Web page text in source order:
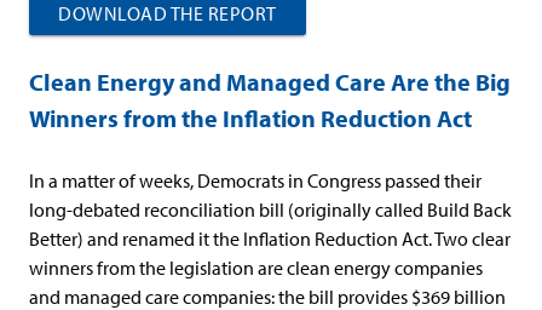
DOWNLOAD THE REPORT
Clean Energy and Managed Care Are the Big
Winners from the Inflation Reduction Act
In a matter of weeks, Democrats in Congress passed their
long-debated reconciliation bill (originally called Build Back
Better) and renamed it the Inflation Reduction Act. Two clear
winners from the legislation are clean energy companies
and managed care companies: the bill provides $369 billion